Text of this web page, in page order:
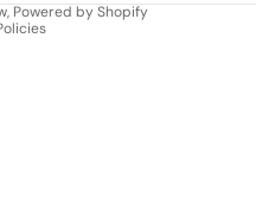
, Powered by Shopify